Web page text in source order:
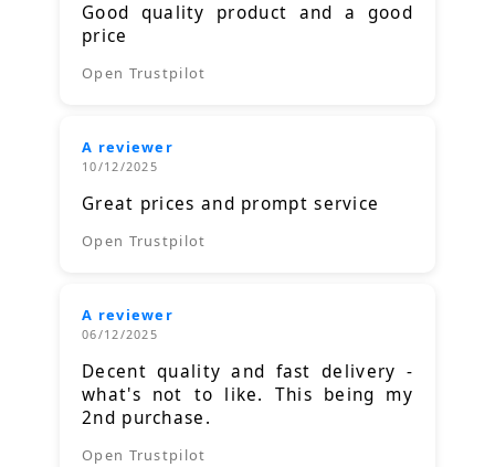
Good quality product and a good
price
Open Trustpilot
A reviewer
10/12/2025
Great prices and prompt service
Open Trustpilot
A reviewer
06/12/2025
Decent quality and fast delivery -
what's not to like. This being my
2nd purchase.
Open Trustpilot